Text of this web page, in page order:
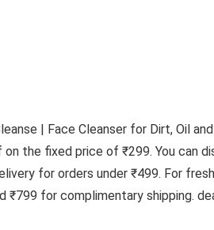
| Face Cleanser for Dirt, Oil
the fixed price of ₹299. You can
for orders under ₹499. For
for complimentary shipping.